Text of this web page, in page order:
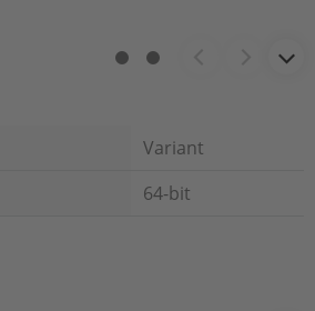
Variant
64-bit